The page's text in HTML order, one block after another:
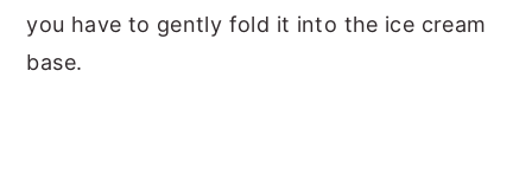
you have to gently fold it into the ice cream
base.